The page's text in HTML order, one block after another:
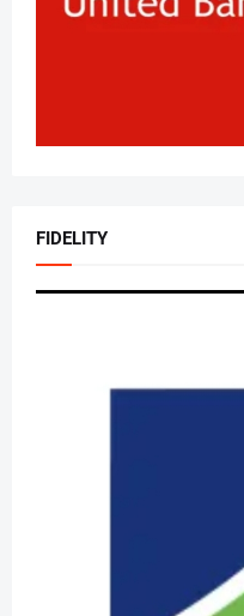
FIDELITY